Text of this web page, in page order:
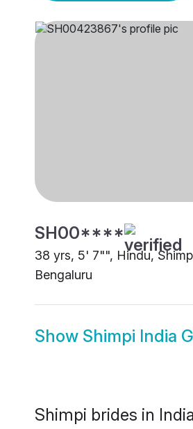
SH00****
38 yrs, 5' 7"", Hindu,
Bengaluru
Show Shimpi India
Shimpi brides in